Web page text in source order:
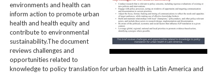
environments and health can
inform action to promote urban
health and health equity and
contribute to environmental
sustainability.The document
reviews challenges and
opportunities related to
knowledge to policy translation for urban health in Latin America and